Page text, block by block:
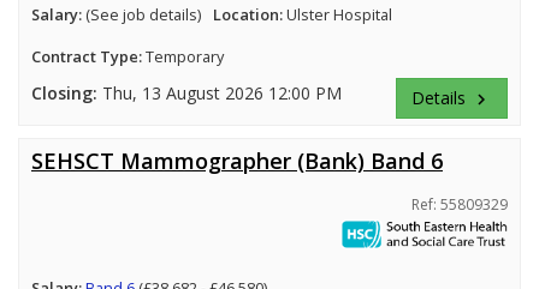
Salary: (See job details) Location:Ulster Hospital
Contract Type:Temporary
Closing: Thu, 13 August 2026 12:00 PM Details keyboard_arrow_right
SEHSCT Mammographer (Bank) Band 6
Ref: 55809329